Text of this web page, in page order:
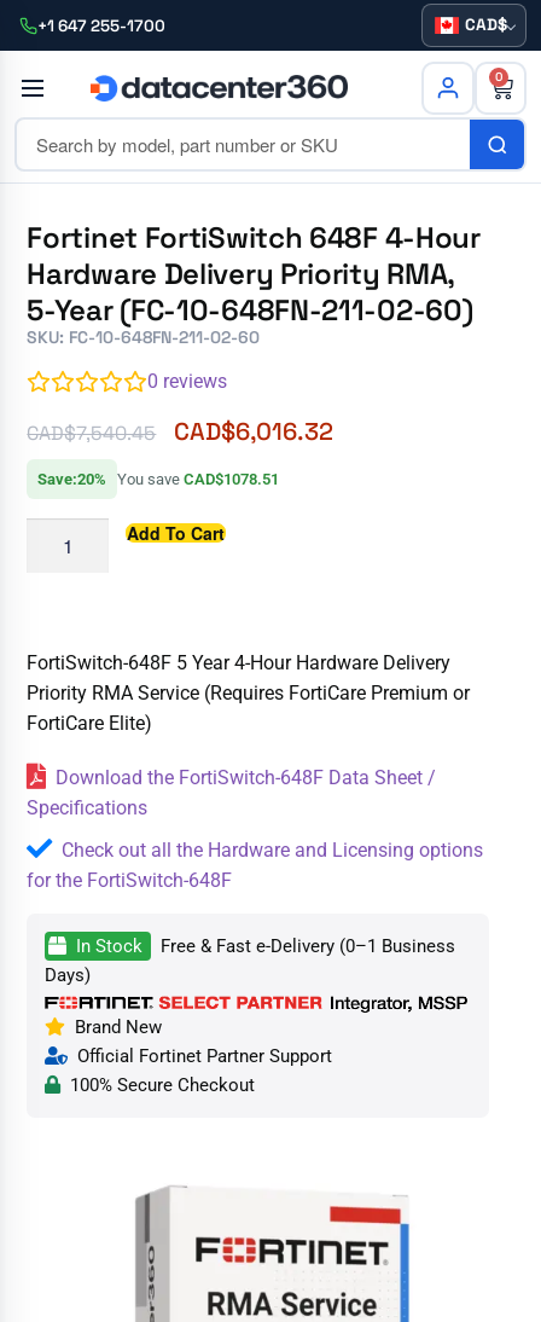
+1 647 255-1700 CAD
0
Fortinet FortiSwitch 648F 4-Hour
Hardware Delivery Priority RMA,
5-Year (FC-10-648FN-211-02-60)
SKU: FC-10-648FN-211-02-60
0 reviews
CAD$7,540.45 CAD$6,016.32
Save:20% You saveCAD$1078.51
Add To Cart
FortiSwitch-648F 5 Year 4-Hour Hardware Delivery
Priority RMA Service (Requires FortiCare Premium or
FortiCare Elite)
Download the FortiSwitch-648F Data Sheet /
Specifications
Check out all the Hardware and Licensing options
for the FortiSwitch-648F
In Stock
Free & Fast e-Delivery (0–1 Business
Days)
Brand New
Official Fortinet Partner Support
100% Secure Checkout